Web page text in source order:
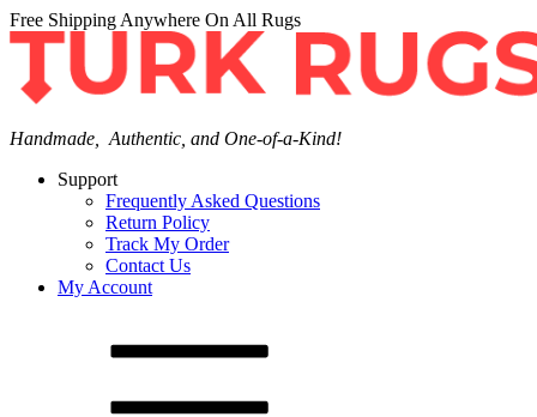
Free Shipping Anywhere On All Rugs
Handmade, Authentic, and One-of-a-Kind!
Support
Frequently Asked Questions
Return Policy
Track My Order
Contact Us
My Account